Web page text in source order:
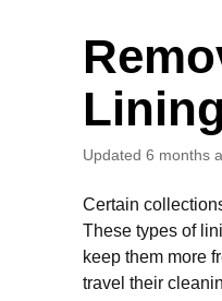
Updated 6 months
Certain
These types of
keep them more
travel their